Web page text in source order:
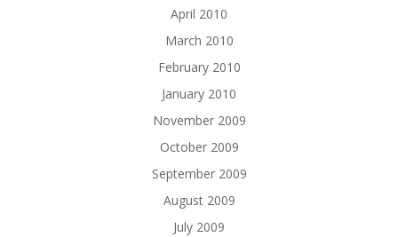
April 2010
March 2010
February 2010
January 2010
November 2009
October 2009
September 2009
August 2009
July 2009